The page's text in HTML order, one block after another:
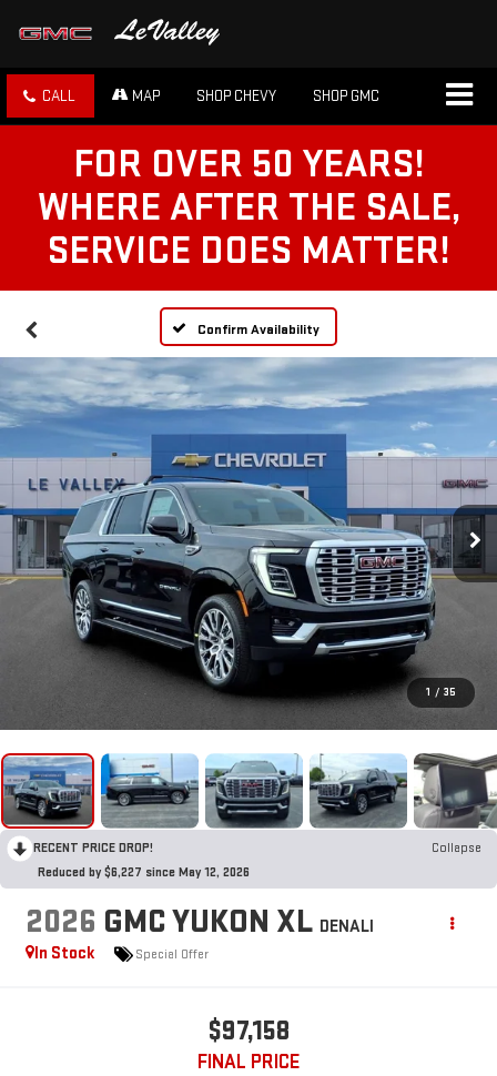
CALL MAP SHOP CHEVY SHOP GMC
FOR OVER 50 YEARS!
WHERE AFTER THE SALE,
SERVICE DOES MATTER!
Confirm Availability
1 / 35
RECENT PRICE DROP!
Collapse
Reduced by $6,227 since May 12, 2026
2026 GMC YUKON XL DENALI
In Stock
Special Offer
$97,158
FINAL PRICE